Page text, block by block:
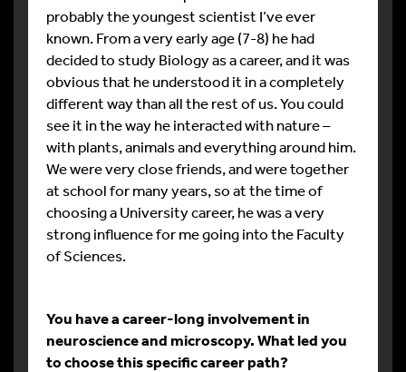
probably the youngest scientist I’ve ever
known. From a very early age (7-8) he had
decided to study Biology as a career, and it was
obvious that he understood it in a completely
different way than all the rest of us. You could
see it in the way he interacted with nature –
with plants, animals and everything around him.
We were very close friends, and were together
at school for many years, so at the time of
choosing a University career, he was a very
strong influence for me going into the Faculty
of Sciences.
You have a career-long involvement in
neuroscience and microscopy. What led you
to choose this specific career path?